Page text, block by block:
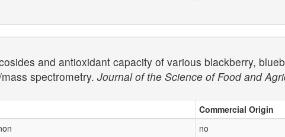
and antioxidant capacity of various blackberry,
spectrometry. Journal of the Science of Food and
Commercial Origin
no